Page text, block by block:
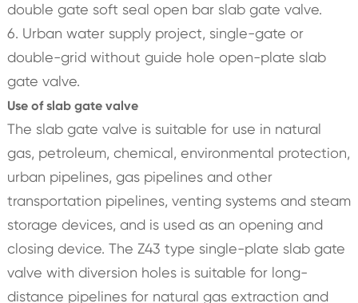
double gate soft seal open bar slab gate valve.
6. Urban water supply project, single-gate or
double-grid without guide hole open-plate slab
gate valve.
Use of slab gate valve
The slab gate valve is suitable for use in natural
gas, petroleum, chemical, environmental protection,
urban pipelines, gas pipelines and other
transportation pipelines, venting systems and steam
storage devices, and is used as an opening and
closing device. The Z43 type single-plate slab gate
valve with diversion holes is suitable for long-
distance pipelines for natural gas extraction and